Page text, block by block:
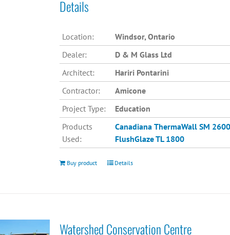
Details
Location:
Windsor, Ontario
Dealer:
D & M Glass Ltd
Architect:
Hariri Pontarini
Contractor:
Amicone
Project Type:
Education
Products
Used:
Canadiana ThermaWall SM 2600
FlushGlaze TL 1800
Buy product Details
Watershed Conservation Centre